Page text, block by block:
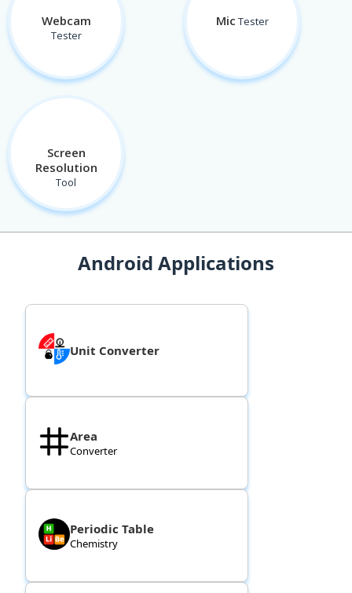
Webcam
Tester
Mic Tester
Screen
Resolution
Tool
Android Applications
Unit Converter
Area
Converter
Periodic Table
Chemistry